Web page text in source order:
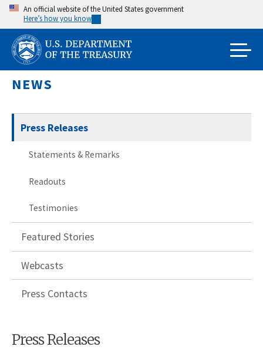
Skip
main
content
An official website of the United States government
Here’s how you know
NEWS
Press Releases
Statements & Remarks
Readouts
Testimonies
Featured Stories
Webcasts
Press Contacts
Press Releases